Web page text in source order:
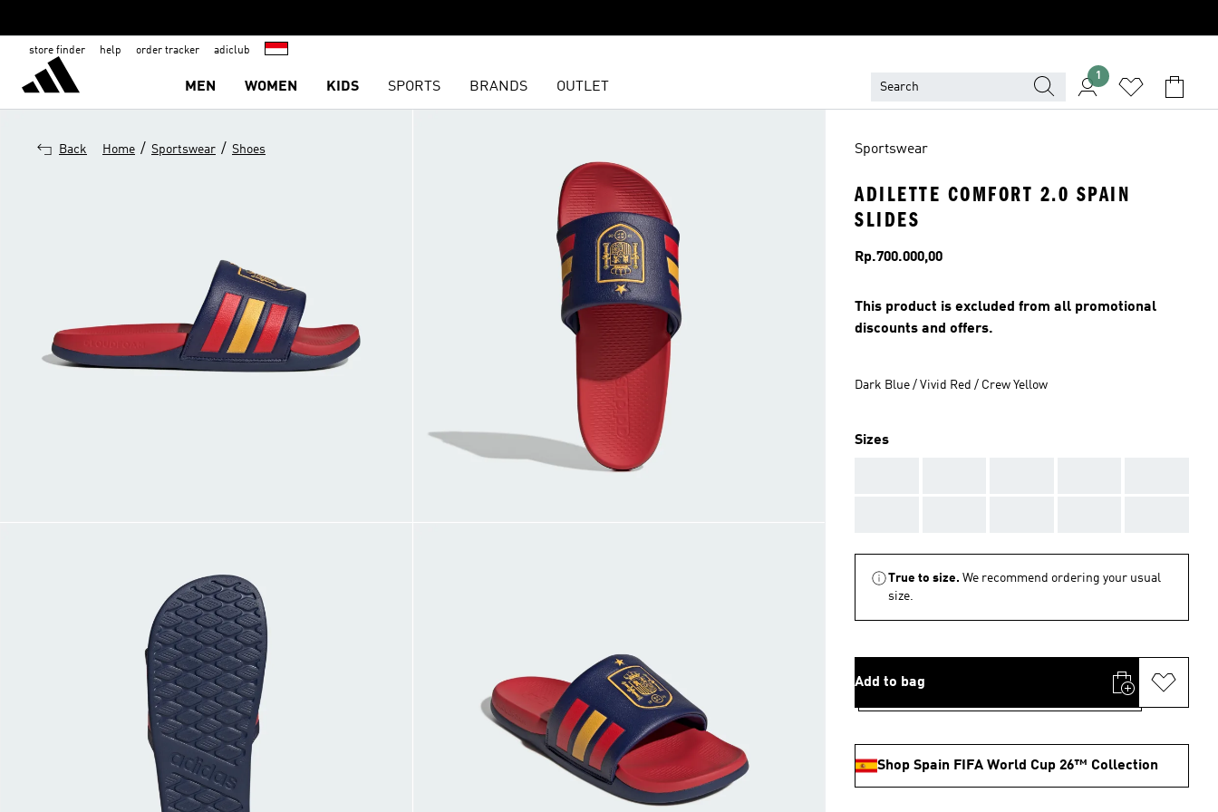
store finder help order tracker adiclub
MEN WOMEN KIDS SPORTS BRANDS OUTLET
1
Back Home / Sportswear / Shoes Sportswear
ADILETTE COMFORT 2.0 SPAIN
SLIDES
Price
Rp.700.000,00
This product is excluded from all promotional
discounts and offers.
Dark Blue / Vivid Red / Crew Yellow
Sizes
True to size. We recommend ordering your usual
size.
Add to bag
Shop Spain FIFA World Cup 26™ Collection